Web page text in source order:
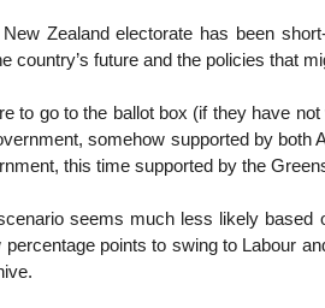
Zealand electorate has been
country’s future and the policies that
to go to the ballot box (if they have
somehow supported by both
this time supported by the
seems much less likely based
points to swing to Labour